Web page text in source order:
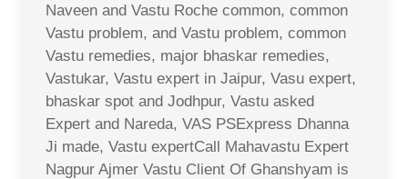
Naveen and Vastu Roche common, common
Vastu problem, and Vastu problem, common
Vastu remedies, major bhaskar remedies,
Vastukar, Vastu expert in Jaipur, Vasu expert,
bhaskar spot and Jodhpur, Vastu asked
Expert and Nareda, VAS PSExpress Dhanna
Ji made, Vastu expertCall Mahavastu Expert
Nagpur Ajmer Vastu Client Of Ghanshyam is